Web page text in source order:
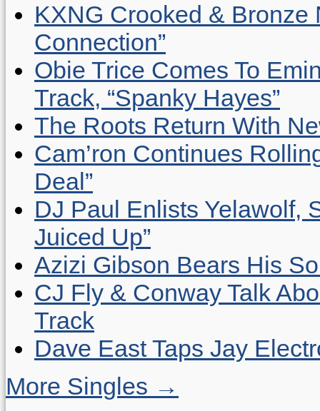
KXNG Crooked & Bronze
Connection”
Obie Trice Comes To
Track, “Spanky Hayes”
The Roots Return With
Cam’ron Continues
Deal”
DJ Paul Enlists Yelawolf,
Juiced Up”
Azizi Gibson Bears His
CJ Fly & Conway Talk
Track
Dave East Taps Jay
More Singles →